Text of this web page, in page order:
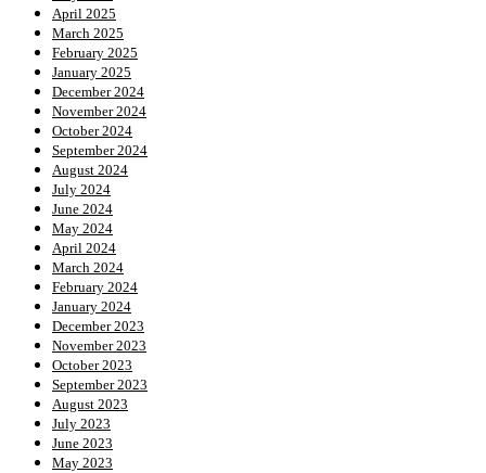
April 2025
March 2025
February 2025
January 2025
December 2024
November 2024
October 2024
September 2024
August 2024
July 2024
June 2024
May 2024
April 2024
March 2024
February 2024
January 2024
December 2023
November 2023
October 2023
September 2023
August 2023
July 2023
June 2023
May 2023